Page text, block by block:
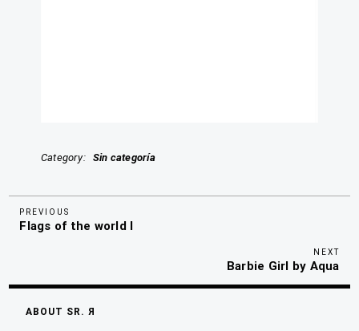
Category Sin categoría
Navegación
Previous
Post
PREVIOUS
Flags of the world I
NEXT
Barbie Girl by Aqua
ABOUT SR. Я